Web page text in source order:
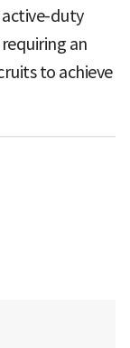
active-duty
an
to achieve